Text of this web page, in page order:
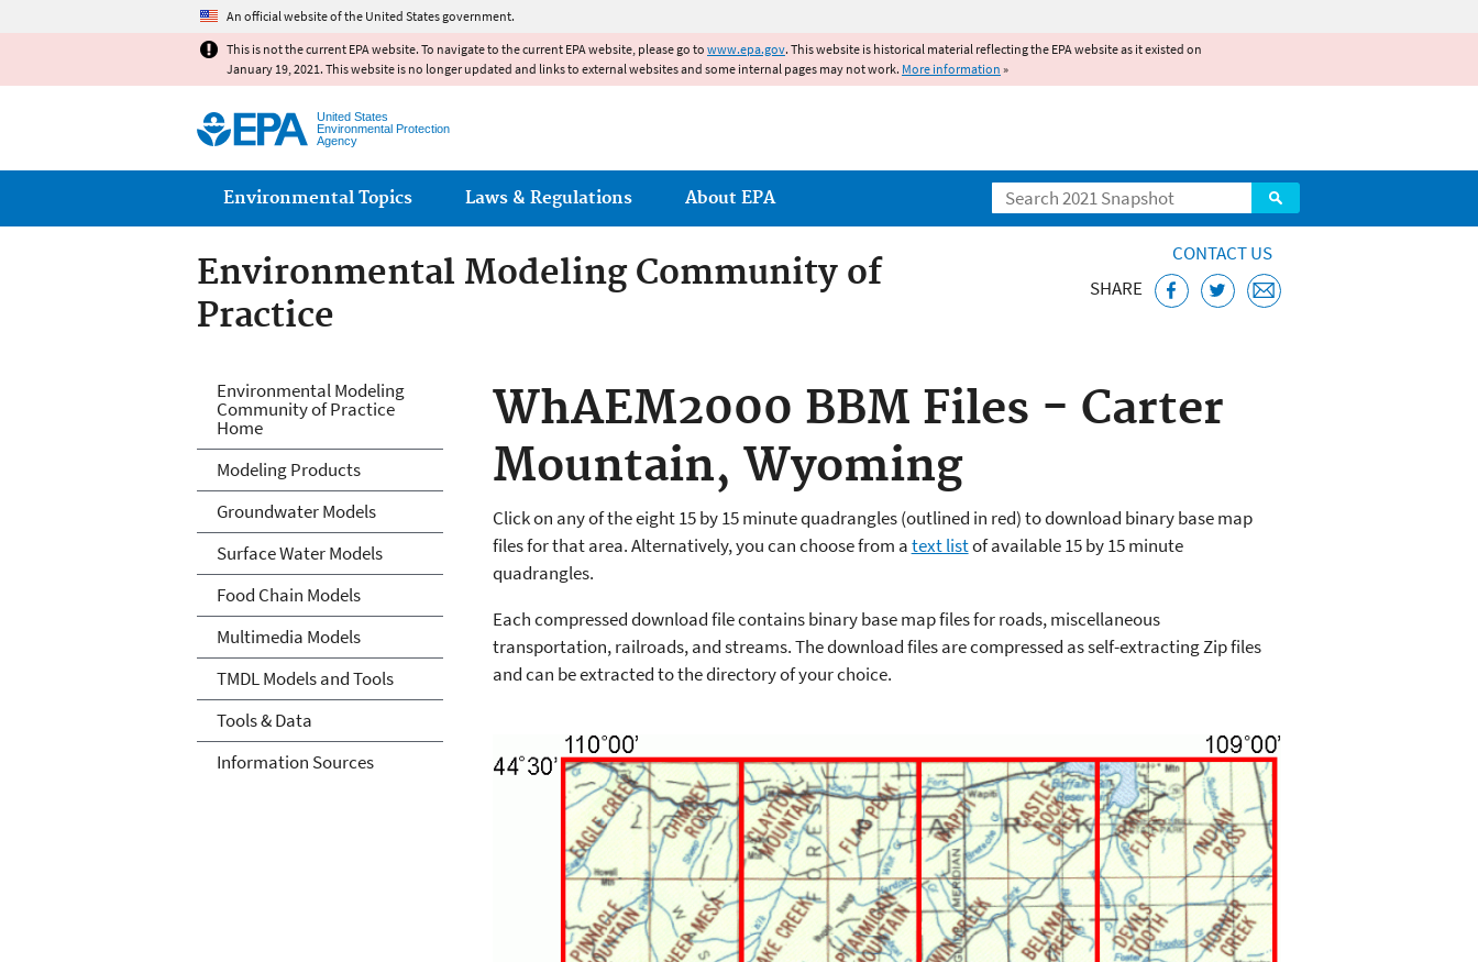
An official website of the United States government.
This is not the current EPA website. To navigate to the current EPA website, please go to www.epa.gov. This website is historical material reflecting the EPA website as it existed on
January 19, 2021. This website is no longer updated and links to external websites and some internal pages may not work. More information »
United States
Environmental Protection
Agency
Search
Main menu
Environmental Topics Laws & Regulations About EPA
Environmental Modeling Community of
Practice
CONTACT US
SHARE
WhAEM2000 BBM Files - Carter
Mountain, Wyoming
Click on any of the eight 15 by 15 minute quadrangles (outlined in red) to download binary base map
files for that area. Alternatively, you can choose from atext listof available 15 by 15 minute
quadrangles.
Each compressed download file contains binary base map files for roads, miscellaneous
transportation, railroads, and streams. The download files are compressed as self-extracting Zip files
and can be extracted to the directory of your choice.
Environmental Modeling Community of Practice
Environmental Modeling
Community of Practice
Home
Modeling Products
Groundwater Models
Surface Water Models
Food Chain Models
Multimedia Models
TMDL Models and Tools
Tools & Data
Information Sources